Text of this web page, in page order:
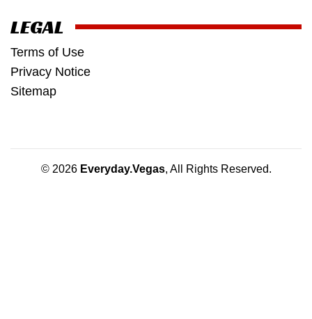
LEGAL
Terms of Use
Privacy Notice
Sitemap
© 2026 Everyday.Vegas, All Rights Reserved.